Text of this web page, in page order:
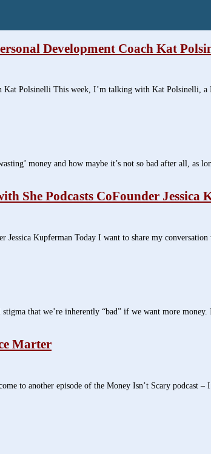
Development Coach Kat
Polsinelli This week, I’m talking with Kat Polsinelli,
money and how maybe it’s not so bad after all, as
She Podcasts CoFounder Jessica
Kupferman Today I want to share my
that we’re inherently “bad” if we want more
Marter
to another episode of the Money Isn’t Scary podcast